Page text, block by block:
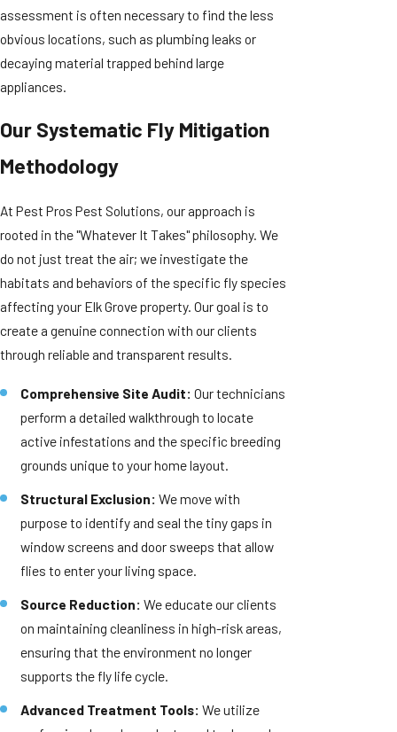
assessment is often necessary to find the less
obvious locations, such as plumbing leaks or
decaying material trapped behind large
appliances.
Our Systematic Fly Mitigation
Methodology
At Pest Pros Pest Solutions, our approach is
rooted in the "Whatever It Takes" philosophy. We
do not just treat the air; we investigate the
habitats and behaviors of the specific fly species
affecting your Elk Grove property. Our goal is to
create a genuine connection with our clients
through reliable and transparent results.
Comprehensive Site Audit: Our technicians
perform a detailed walkthrough to locate
active infestations and the specific breeding
grounds unique to your home layout.
Structural Exclusion: We move with
purpose to identify and seal the tiny gaps in
window screens and door sweeps that allow
flies to enter your living space.
Source Reduction: We educate our clients
on maintaining cleanliness in high-risk areas,
ensuring that the environment no longer
supports the fly life cycle.
Advanced Treatment Tools: We utilize